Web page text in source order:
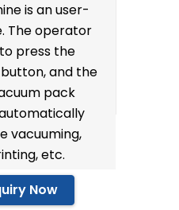
is an user-
The operator
press the
and the
pack
vacuuming,
etc.
Now